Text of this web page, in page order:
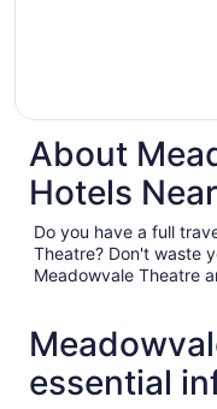
About
Hotels
Do you have a full
Theatre? Don't waste
Meadowvale Theatre
essential